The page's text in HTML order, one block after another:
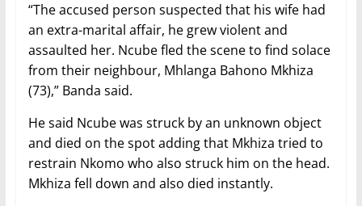
“The accused person suspected that his wife had
an extra-marital affair, he grew violent and
assaulted her. Ncube fled the scene to find solace
from their neighbour, Mhlanga Bahono Mkhiza
(73),” Banda said.
He said Ncube was struck by an unknown object
and died on the spot adding that Mkhiza tried to
restrain Nkomo who also struck him on the head.
Mkhiza fell down and also died instantly.